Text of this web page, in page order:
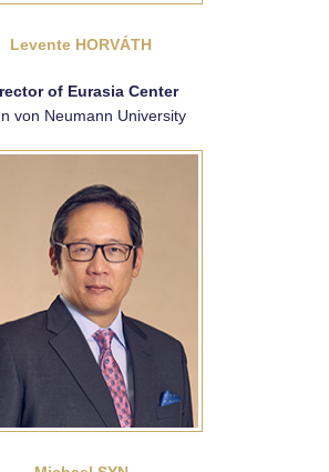
Levente HORVÁTH
of Eurasia Center
von Neumann University